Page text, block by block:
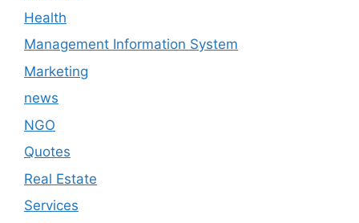
Health
Management Information System
Marketing
news
NGO
Quotes
Real Estate
Services